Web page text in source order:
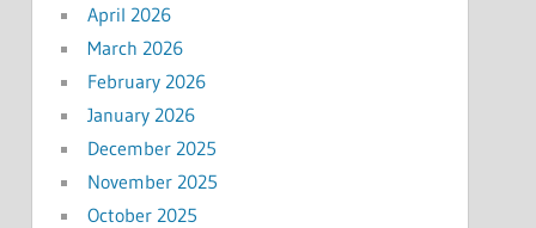
April 2026
March 2026
February 2026
January 2026
December 2025
November 2025
October 2025